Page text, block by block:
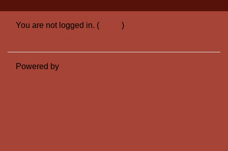
You are not logged in. (
)
Powered by